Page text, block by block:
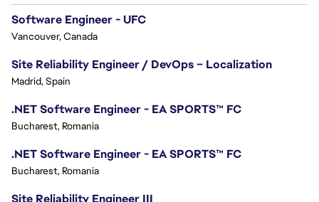
Software Engineer - UFC
Vancouver, Canada
Site Reliability Engineer / DevOps – Localization
Madrid, Spain
.NET Software Engineer - EA SPORTS™ FC
Bucharest, Romania
.NET Software Engineer - EA SPORTS™ FC
Bucharest, Romania
Site Reliability Engineer III